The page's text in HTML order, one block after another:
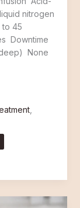
nitrogen
45
Downtime
None
,